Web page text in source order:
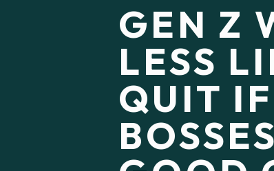
GEN Z
LESS
QUIT